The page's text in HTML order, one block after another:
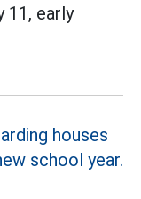
11, early